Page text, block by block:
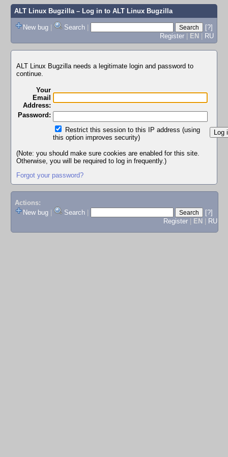
ALT Linux Bugzilla– Log in to ALT Linux Bugzilla
New bug | Search |
[?]
Register | EN | RU
ALT Linux Bugzilla needs a legitimate login and password to
continue.
Your
Email
Address:
Password:
Restrict this session to this IP address (using
this option improves security)
(Note: you should make sure cookies are enabled for this site.
Otherwise, you will be required to log in frequently.)
Forgot your password?
Actions:
New bug
Search
[?]
Register
EN RU